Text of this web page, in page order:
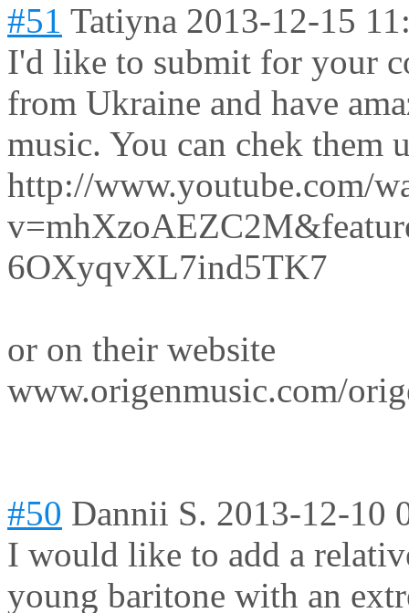
#51 Tatiyna 2013-12-15
I'd like to submit for your
from Ukraine and have
music. You can chek them
http://www.youtube.com/
6OXyqvXL7ind5TK7
or on their website
www.origenmusic.com/
#50 Dannii S. 2013-12-10
I would like to add a
young baritone with an